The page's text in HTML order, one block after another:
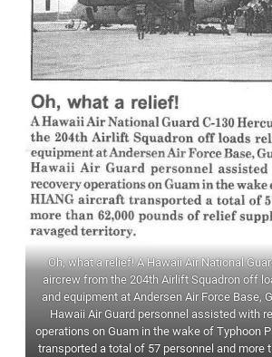
Oh, what a relief! A Hawaii Air National
aircrew from the 204th Airlift Squadron off
and equipment at Andersen Air Force Base,
Hawaii Air Guard personnel assisted with
operations on Guam in the wake of Typhoon
transported a total of 57 personnel and more